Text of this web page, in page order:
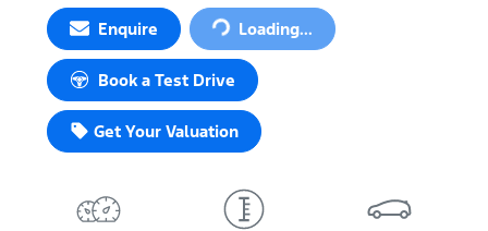
Enquire Loading...
Loading...
Book a Test Drive
Get Your Valuation